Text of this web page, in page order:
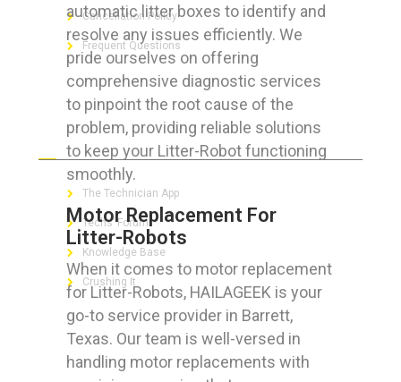
automatic litter boxes to identify and
resolve any issues efficiently. We
pride ourselves on offering
comprehensive diagnostic services
to pinpoint the root cause of the
problem, providing reliable solutions
to keep your Litter-Robot functioning
smoothly.
Motor Replacement For
Litter-Robots
When it comes to motor replacement
for Litter-Robots, HAILAGEEK is your
go-to service provider in Barrett,
Texas. Our team is well-versed in
handling motor replacements with
Cancellation Policy
Frequent Questions
FOR GEEKS
The Technician App
Techs’ Forum
Knowledge Base
Crushing It
LET’S GET SOCIAL